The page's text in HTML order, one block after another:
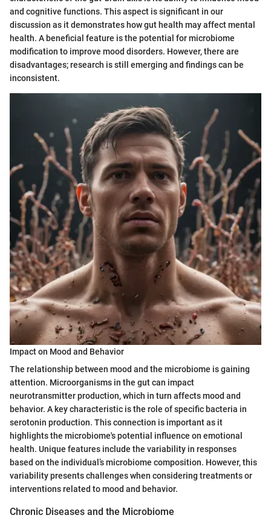
and cognitive functions. This aspect is significant in our
discussion as it demonstrates how gut health may affect mental
health. A beneficial feature is the potential for microbiome
modification to improve mood disorders. However, there are
disadvantages; research is still emerging and findings can be
inconsistent.
Impact on Mood and Behavior
The relationship between mood and the microbiome is gaining
attention. Microorganisms in the gut can impact
neurotransmitter production, which in turn affects mood and
behavior. A key characteristic is the role of specific bacteria in
serotonin production. This connection is important as it
highlights the microbiome's potential influence on emotional
health. Unique features include the variability in responses
based on the individual’s microbiome composition. However, this
variability presents challenges when considering treatments or
interventions related to mood and behavior.
Chronic Diseases and the Microbiome